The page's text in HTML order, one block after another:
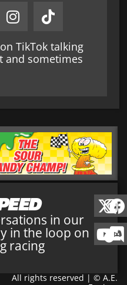
TikTok talking
and sometimes
in our
in the loop on
racing
All rights reserved | © A.E.